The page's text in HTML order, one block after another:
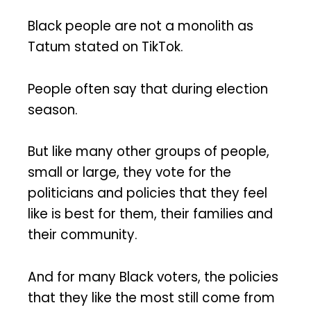
Black people are not a monolith as
Tatum stated on TikTok.
People often say that during election
season.
But like many other groups of people,
small or large, they vote for the
politicians and policies that they feel
like is best for them, their families and
their community.
And for many Black voters, the policies
that they like the most still come from